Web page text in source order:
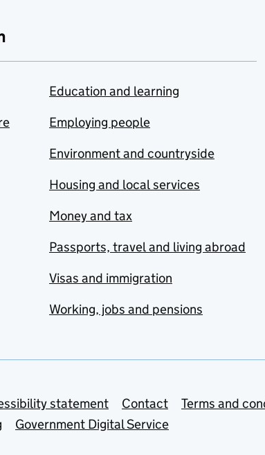
Education and learning
Employing people
Environment and countryside
Housing and local services
Money and tax
Passports, travel and living abroad
Visas and immigration
Working, jobs and pensions
statement Contact
Terms and
Government Digital Service